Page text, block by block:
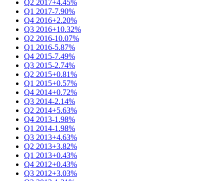
Q2 2017+4.45%
Q1 2017-7.90%
Q4 2016+2.20%
Q3 2016+10.32%
Q2 2016-10.07%
Q1 2016-5.87%
Q4 2015-7.49%
Q3 2015-2.74%
Q2 2015+0.81%
Q1 2015+0.57%
Q4 2014+0.72%
Q3 2014-2.14%
Q2 2014+5.63%
Q4 2013-1.98%
Q1 2014-1.98%
Q3 2013+4.63%
Q2 2013+3.82%
Q1 2013+0.43%
Q4 2012+0.43%
Q3 2012+3.03%